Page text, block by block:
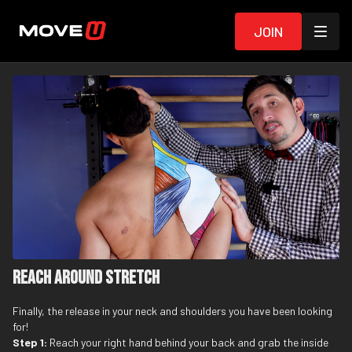
Join
Reach Around Stretch
Finally, the release in your neck and shoulders you have been looking
for!
Step 1: Reach your right hand behind your back and grab the inside